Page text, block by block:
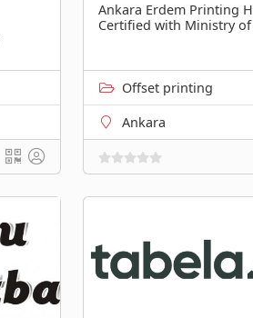
Ankara Erdem Printing
Certified with Ministry of
Offset printing
Ankara